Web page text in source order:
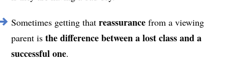
Sometimes getting that reassurance from a viewing
parent is the difference between a lost class and a
successful one.